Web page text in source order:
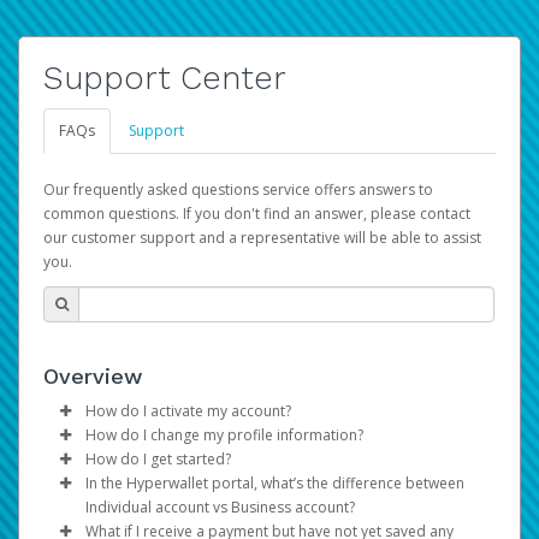
Support Center
FAQs Support
Our frequently asked questions service offers answers to
common questions. If you don't find an answer, please contact
our customer support and a representative will be able to assist
you.
Overview
How do I activate my account?
You get your Hyperwallet activation details as part of the
AWS Marketplace registration process.
How do I change my profile information?
Log in to your Pay Portal.
ClickSettings>Profile
Make the changes.
How do I get started?
The Hyperwallet Pay Portal has been designed to
provide you with fast, convenient, and reliable access to
In the Hyperwallet portal, what’s the difference between
Individual account vs Business account?
What if I receive a payment but have not yet saved any